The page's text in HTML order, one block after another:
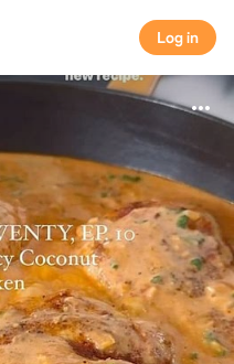
Log in
Log in